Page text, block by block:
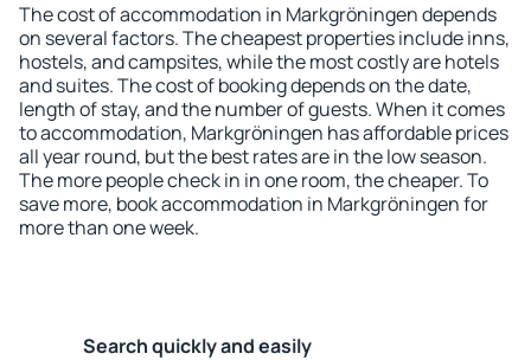
The cost of accommodation in Markgröningen depends
on several factors. The cheapest properties include inns,
hostels, and campsites, while the most costly are hotels
and suites. The cost of booking depends on the date,
length of stay, and the number of guests. When it comes
to accommodation, Markgröningen has affordable prices
all year round, but the best rates are in the low season.
The more people check in in one room, the cheaper. To
save more, book accommodation in Markgröningen for
more than one week.
Search quickly and easily